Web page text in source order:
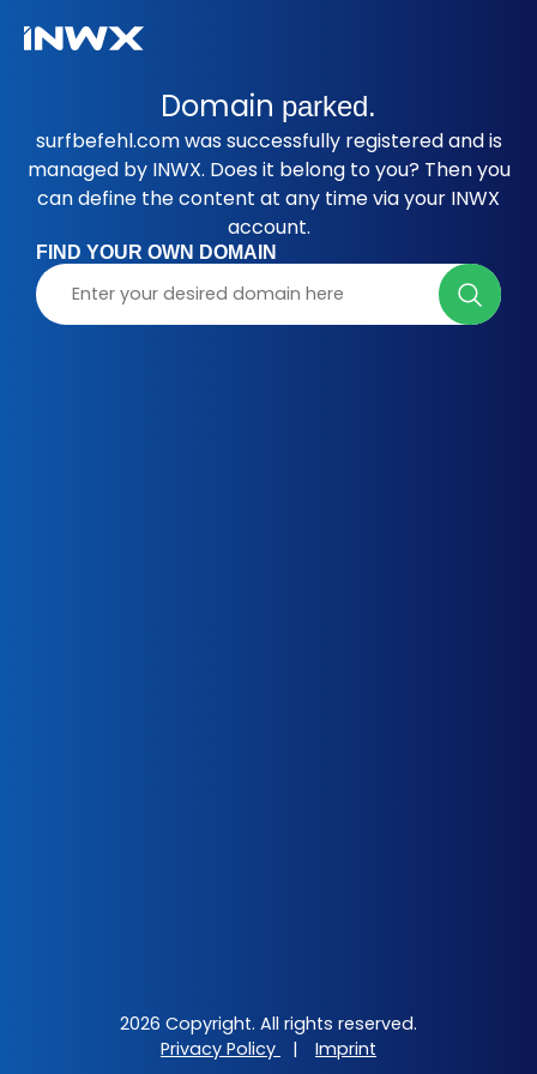
Domain parked.
surfbefehl.com was successfully registered and is
managed by INWX. Does it belong to you? Then you
can define the content at any time via your INWX
account.
FIND YOUR OWN DOMAIN
2026 Copyright. All rights reserved.
Privacy Policy
| Imprint